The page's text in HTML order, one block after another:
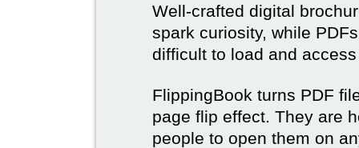
Well-crafted digital
spark curiosity, while
difficult to load and
FlippingBook turns PDF
page flip effect. They are
people to open them on